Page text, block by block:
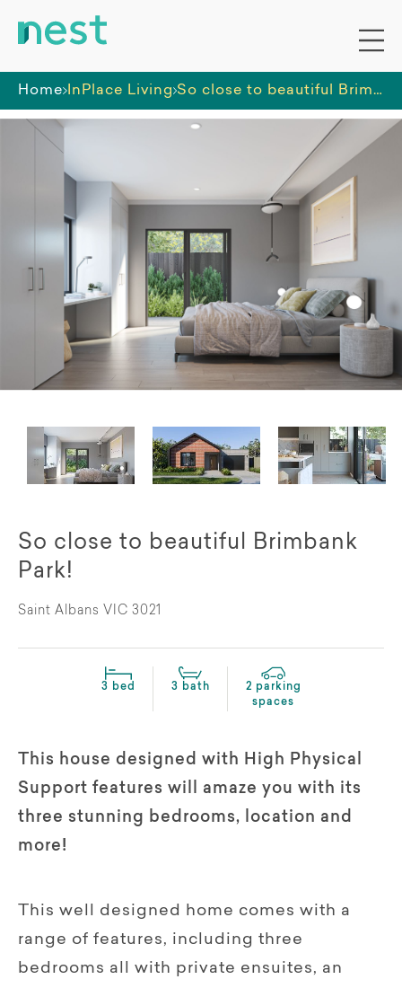
Home InPlace Living So close to beautiful Brimbank Park!
So close to beautiful Brimbank
Park!
Saint Albans VIC 3021
3 bed 3 bath
2 parking
spaces
This house designed with High Physical
Support features will amaze you with its
three stunning bedrooms, location and
more!
This well designed home comes with a
range of features, including three
bedrooms all with private ensuites, an